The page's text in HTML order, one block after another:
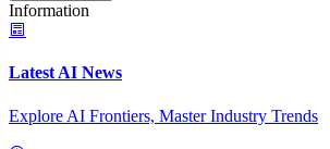
Information
Latest AI News
Explore AI Frontiers, Master Industry Trends